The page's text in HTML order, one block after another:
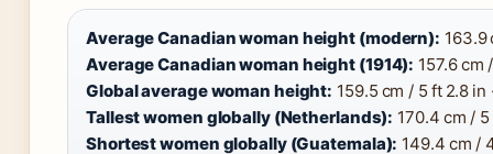
Average Canadian woman height (modern): 163.9
Average Canadian woman height (1914): 157.6 cm
Global average woman height: 159.5 cm / 5 ft 2.8 in
Tallest women globally (Netherlands): 170.4 cm / 5
Shortest women globally (Guatemala): 149.4 cm /